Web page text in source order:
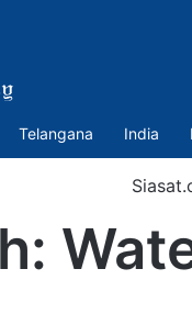
Telangana India